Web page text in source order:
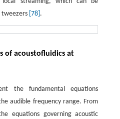
tweezers [78] .
of acoustofluidics at
the fundamental equations
audible frequency range. From
equations governing acoustic